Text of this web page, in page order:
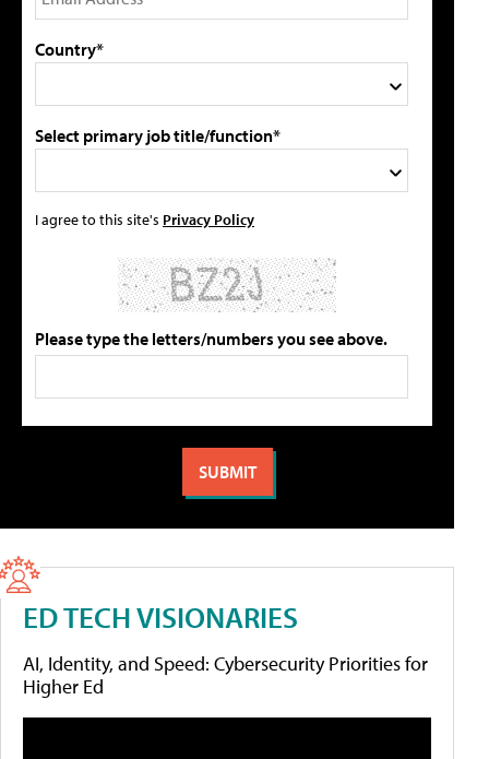
Country*
Select primary job title/function*
I agree to this site's Privacy Policy
Please type the letters/numbers you see above.
ED TECH VISIONARIES
AI, Identity, and Speed: Cybersecurity Priorities for
Higher Ed